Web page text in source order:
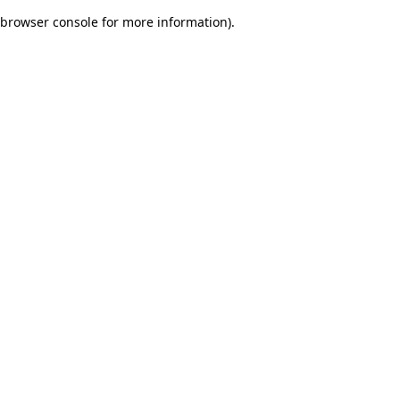
browser console for more information).